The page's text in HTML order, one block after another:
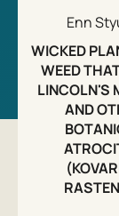
Enn
WICKED
WEED
LINCOLN'S
AND